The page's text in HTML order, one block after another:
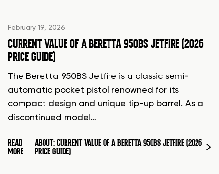
February 19, 2026
CURRENT VALUE OF A BERETTA 950BS JETFIRE (2026
PRICE GUIDE)
The Beretta 950BS Jetfire is a classic semi-
automatic pocket pistol renowned for its
compact design and unique tip-up barrel. As a
discontinued model…
READ
MORE
ABOUT: CURRENT VALUE OF A BERETTA 950BS JETFIRE (2026
PRICE GUIDE)